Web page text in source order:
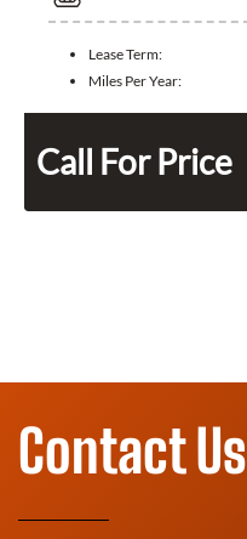
Lease Term:
Miles Per Year:
Call For Price
Contact Us